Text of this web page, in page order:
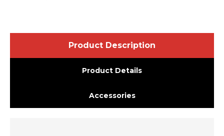
Product Description
Product Details
Accessories